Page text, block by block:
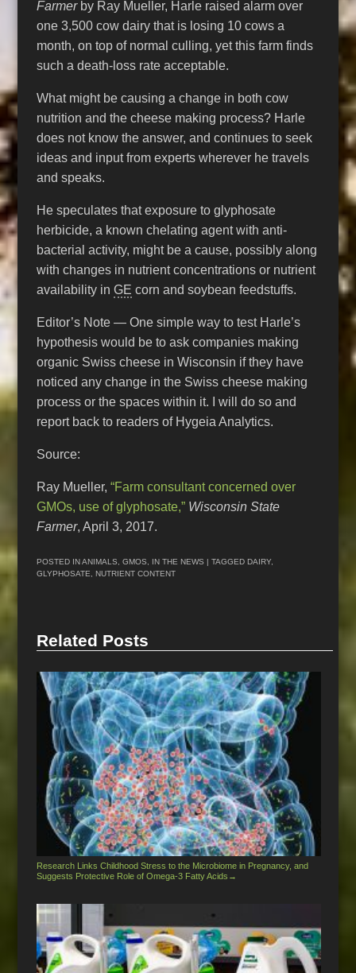
Farmerby Ray Mueller, Harle raised alarm over
one 3,500 cow dairy that is losing 10 cows a
month, on top of normal culling, yet this farm finds
such a death-loss rate acceptable.
What might be causing a change in both cow
nutrition and the cheese making process? Harle
does not know the answer, and continues to seek
ideas and input from experts wherever he travels
and speaks.
He speculates that exposure to glyphosate
herbicide, a known chelating agent with anti-
bacterial activity, might be a cause, possibly along
with changes in nutrient concentrations or nutrient
availability inGE corn and soybean feedstuffs.
Editor’s Note — One simple way to test Harle’s
hypothesis would be to ask companies making
organic Swiss cheese in Wisconsin if they have
noticed any change in the Swiss cheese making
process or the spaces within it. I will do so and
report back to readers of Hygeia Analytics.
Source:
Ray Mueller,“Farm consultant concerned over
GMOs, use of glyphosate,” Wisconsin State
Farmer, April 3, 2017.
POSTED INANIMALS ,GMOS IN THE NEWS | TAGGEDDAIRY
GLYPHOSATE
,NUTRIENT CONTENT
Related Posts
Research Links Childhood Stress to the Microbiome in Pregnancy, and
Suggests Protective Role of Omega-3 Fatty Acids →